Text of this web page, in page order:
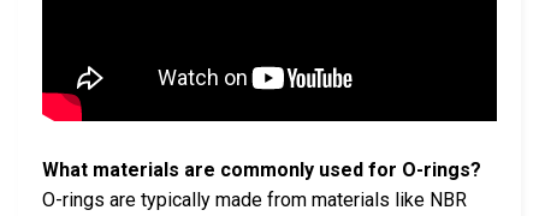
What materials are commonly used for O-rings?
O-rings are typically made from materials like NBR